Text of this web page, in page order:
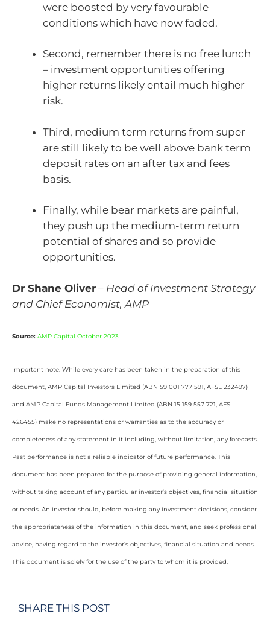
were boosted by very favourable
conditions which have now faded.
Second, remember there is no free lunch
– investment opportunities offering
higher returns likely entail much higher
risk.
Third, medium term returns from super
are still likely to be well above bank term
deposit rates on an after tax and fees
basis.
Finally, while bear markets are painful,
they push up the medium-term return
potential of shares and so provide
opportunities.
Dr Shane Oliver – Head of Investment Strategy
and Chief Economist, AMP
Source: AMP Capital October 2023
Important note: While every care has been taken in the preparation of this
document, AMP Capital Investors Limited (ABN 59 001 777 591, AFSL 232497)
and AMP Capital Funds Management Limited (ABN 15 159 557 721, AFSL
426455) make no representations or warranties as to the accuracy or
completeness of any statement in it including, without limitation, any forecasts.
Past performance is not a reliable indicator of future performance. This
document has been prepared for the purpose of providing general information,
without taking account of any particular investor’s objectives, financial situation
or needs. An investor should, before making any investment decisions, consider
the appropriateness of the information in this document, and seek professional
advice, having regard to the investor’s objectives, financial situation and needs.
This document is solely for the use of the party to whom it is provided.
SHARE THIS POST